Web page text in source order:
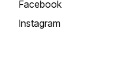
Facebook
Instagram